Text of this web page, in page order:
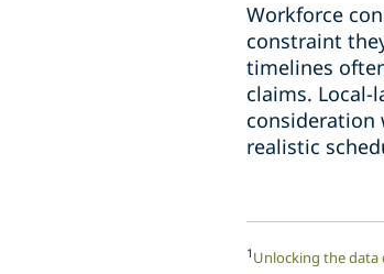
Workforce
constraint
timelines
claims. Local-
consideration
realistic
1 Unlocking the